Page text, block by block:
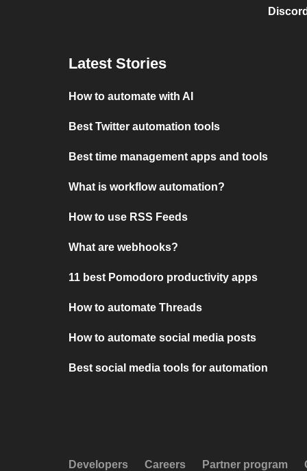
Latest Stories
How to automate with AI
Best Twitter automation tools
Best time management apps and tools
What is workflow automation?
How to use RSS Feeds
What are webhooks?
11 best Pomodoro productivity apps
How to automate Threads
How to automate social media posts
Best social media tools for automation
Developers Careers Partner program